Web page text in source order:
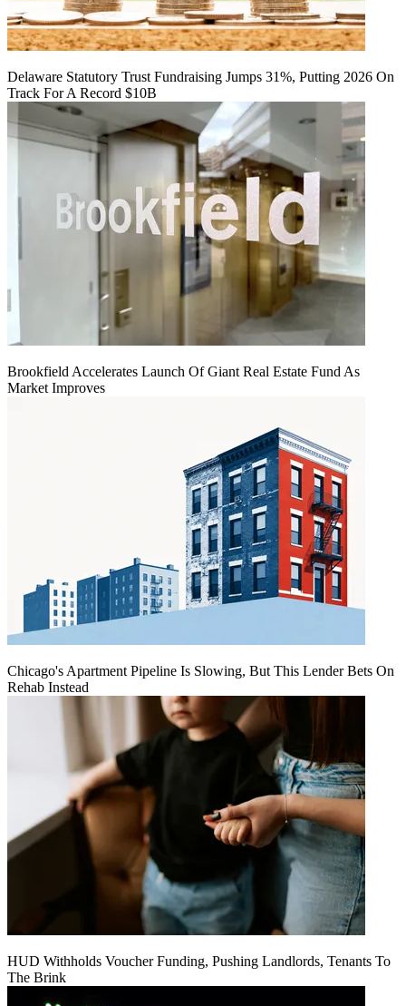
Delaware Statutory Trust Fundraising Jumps 31%, Putting 2026 On
Track For A Record $10B
Brookfield Accelerates Launch Of Giant Real Estate Fund As
Market Improves
Chicago's Apartment Pipeline Is Slowing, But This Lender Bets On
Rehab Instead
HUD Withholds Voucher Funding, Pushing Landlords, Tenants To
The Brink